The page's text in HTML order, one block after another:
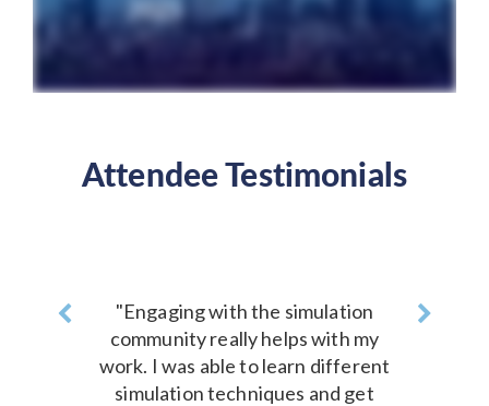
Attendee Testimonials
"Engaging with the simulation
community really helps with my
work. I was able to learn different
simulation techniques and get
Previous Next